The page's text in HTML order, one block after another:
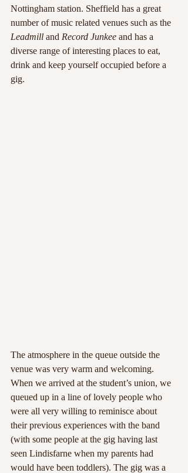
Nottingham station. Sheffield has a great
number of music related venues such as the
Leadmill and Record Junkee and has a
diverse range of interesting places to eat,
drink and keep yourself occupied before a
gig.
The atmosphere in the queue outside the
venue was very warm and welcoming.
When we arrived at the student’s union, we
queued up in a line of lovely people who
were all very willing to reminisce about
their previous experiences with the band
(with some people at the gig having last
seen Lindisfarne when my parents had
would have been toddlers). The gig was a